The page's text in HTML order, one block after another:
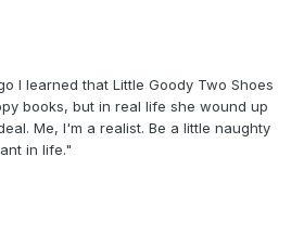
I learned that Little Goody Two Shoes
books, but in real life she wound up
Me, I'm a realist. Be a little naughty
in life."